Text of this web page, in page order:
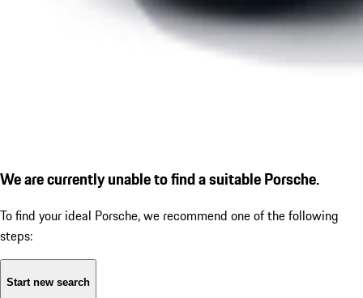
We are currently unable to find a suitable Porsche.
To find your ideal Porsche, we recommend one of the following
steps:
Start new search